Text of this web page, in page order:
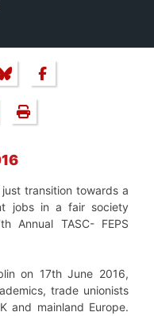
transition towards a
jobs in a fair society
th Annual TASC- FEPS
on 17thJune 2016,
trade unionists
and mainland Europe.